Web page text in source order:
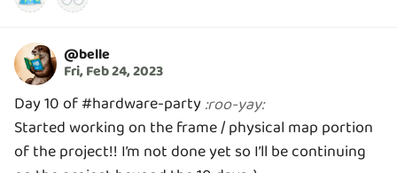
@belle
Fri, Feb 24, 2023
Day 10 of #hardware-party:roo-yay:
Started working on the frame / physical map portion
of the project!! I’m not done yet so I’ll be continuing